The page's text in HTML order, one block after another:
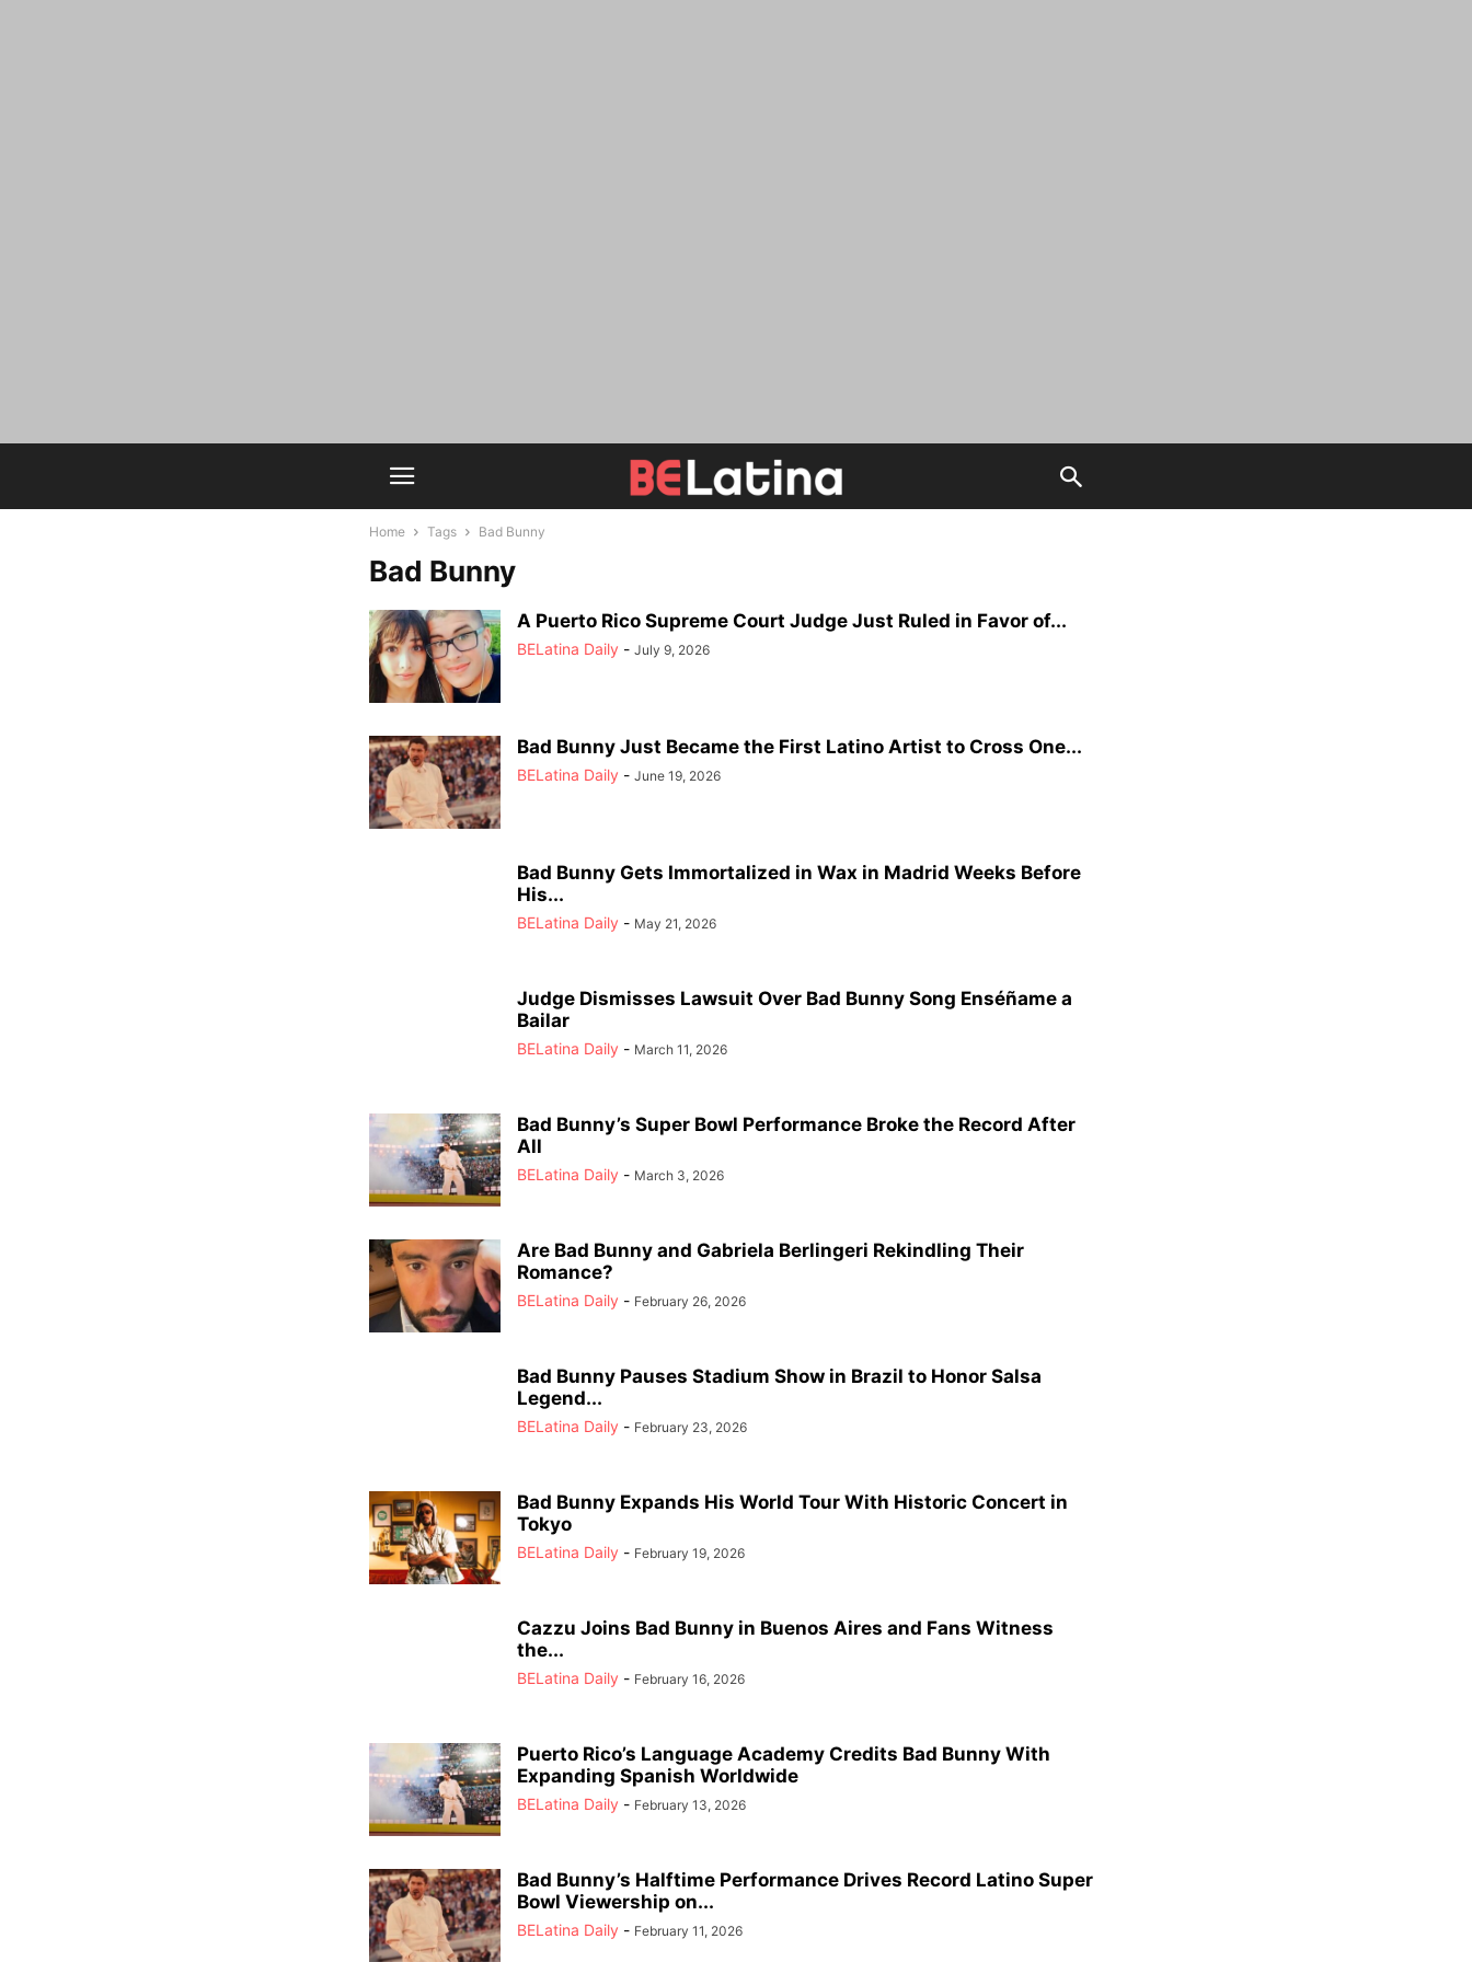
Home Tags Bad Bunny
Bad Bunny
A Puerto Rico Supreme Court Judge Just Ruled in Favor of...
BELatina Daily - July 9, 2026
Bad Bunny Just Became the First Latino Artist to Cross One...
BELatina Daily - June 19, 2026
Bad Bunny Gets Immortalized in Wax in Madrid Weeks Before
His...
BELatina Daily - May 21, 2026
Judge Dismisses Lawsuit Over Bad Bunny Song Enséñame a
Bailar
BELatina Daily - March 11, 2026
Bad Bunny’s Super Bowl Performance Broke the Record After
All
BELatina Daily - March 3, 2026
Are Bad Bunny and Gabriela Berlingeri Rekindling Their
Romance?
BELatina Daily - February 26, 2026
Bad Bunny Pauses Stadium Show in Brazil to Honor Salsa
Legend...
BELatina Daily - February 23, 2026
Bad Bunny Expands His World Tour With Historic Concert in
Tokyo
BELatina Daily - February 19, 2026
Cazzu Joins Bad Bunny in Buenos Aires and Fans Witness
the...
BELatina Daily - February 16, 2026
Puerto Rico’s Language Academy Credits Bad Bunny With
Expanding Spanish Worldwide
BELatina Daily - February 13, 2026
Bad Bunny’s Halftime Performance Drives Record Latino Super
Bowl Viewership on...
BELatina Daily - February 11, 2026